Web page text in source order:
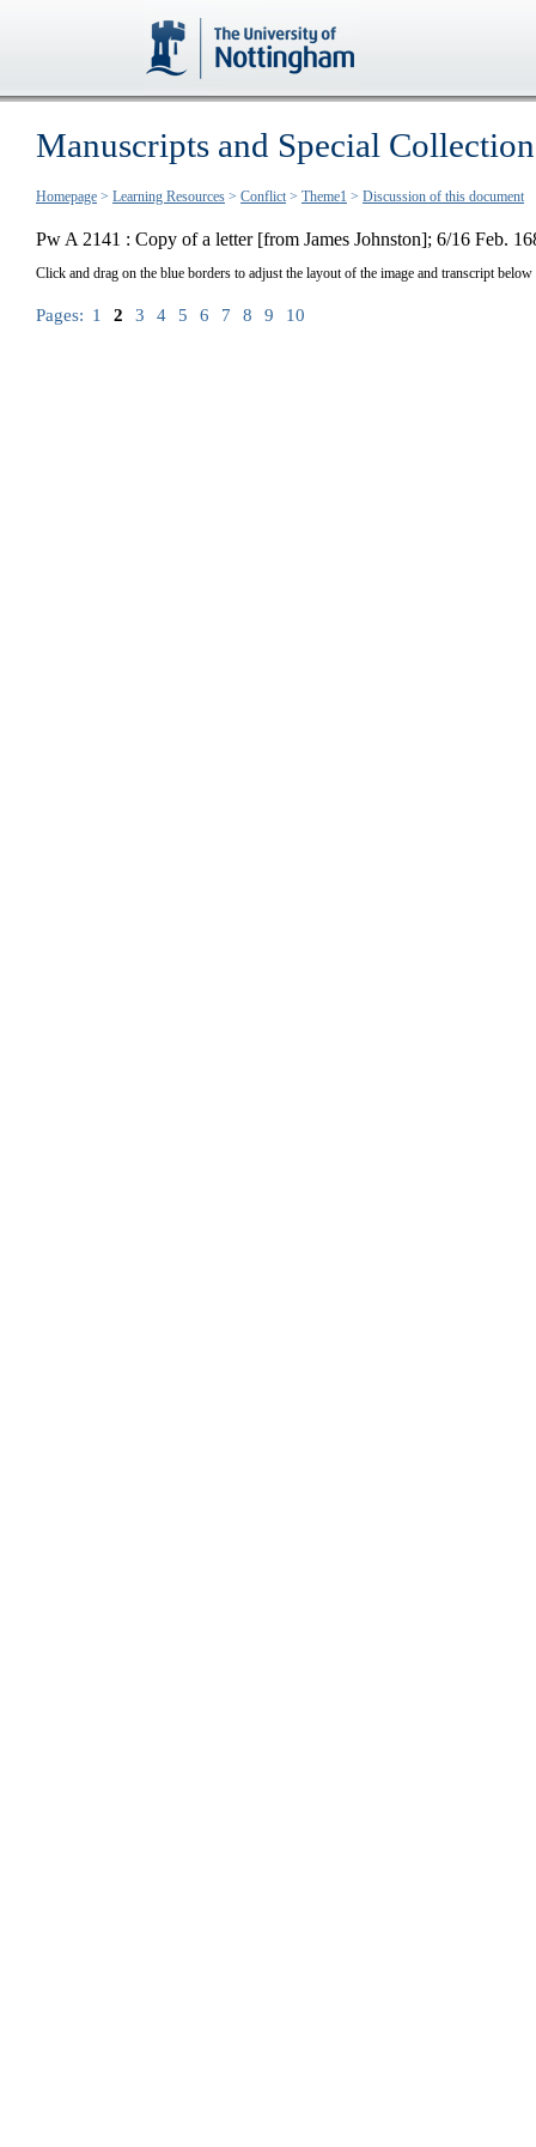
Manuscripts and Special
Homepage > Learning Resources > Conflict > Theme1 > Discussion of this document
Pw A 2141 : Copy of a letter [from James Johnston]; 6/16 Feb.
Click and drag on the blue borders to adjust the layout of the image and transcript below
Pages: 1 2 3 4 5 6 7 8 9 10